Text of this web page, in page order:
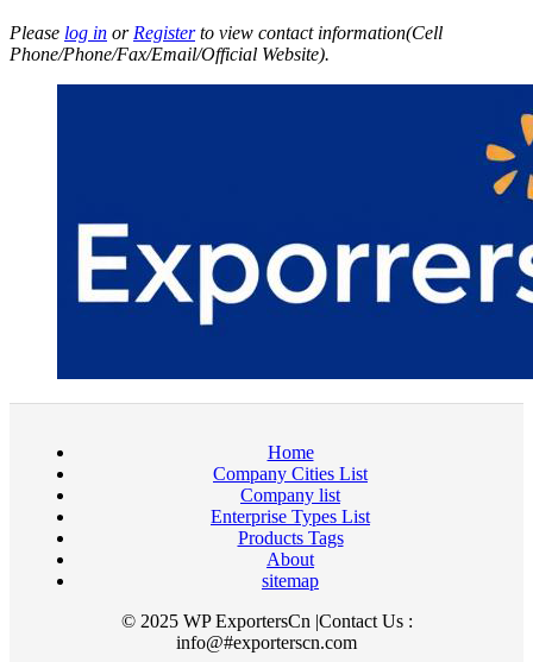
Please log in or Registerto view contact information(Cell
Phone/Phone/Fax/Email/Official Website).
Home
Company Cities List
Company list
Enterprise Types List
Products Tags
About
sitemap
© 2025 WP ExportersCn |Contact Us :
info@#exporterscn.com